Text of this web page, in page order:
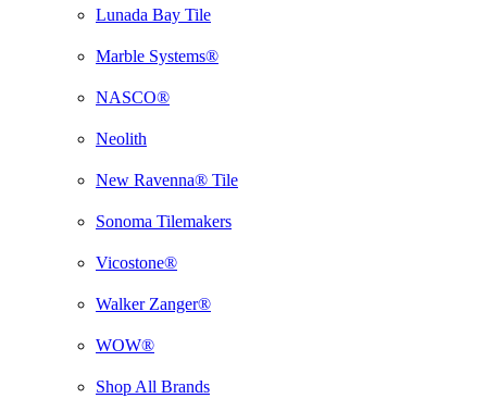
Lunada Bay Tile
Marble Systems®
NASCO®
Neolith
New Ravenna® Tile
Sonoma Tilemakers
Vicostone®
Walker Zanger®
WOW®
Shop All Brands